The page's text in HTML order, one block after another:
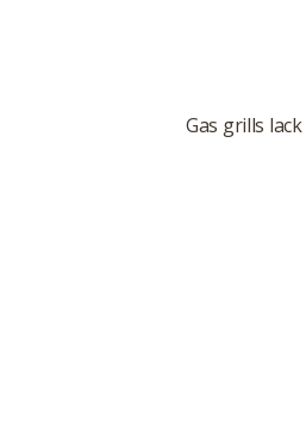
Gas grills